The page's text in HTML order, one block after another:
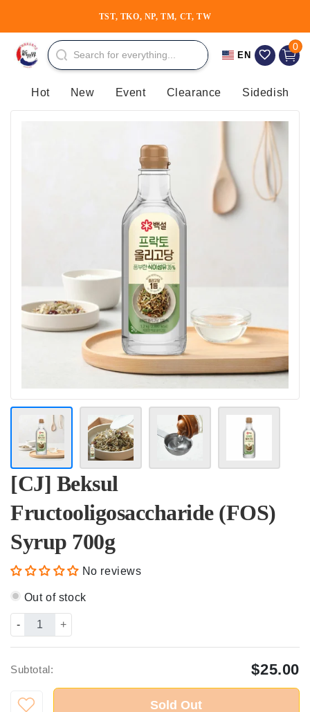
TST, TKO, NP, TM, CT, TW
EN Cart
0
0
Hot New Event Clearance Sidedish
[CJ] Beksul
Fructooligosaccharide (FOS)
Syrup 700g
No reviews
Out of stock
- +
Subtotal: $25.00
Sold Out